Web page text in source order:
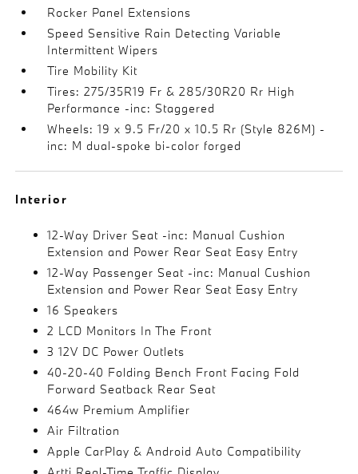
Rocker Panel Extensions
Speed Sensitive Rain Detecting Variable
Intermittent Wipers
Tire Mobility Kit
Tires: 275/35R19 Fr & 285/30R20 Rr High
Performance -inc: Staggered
Wheels: 19 x 9.5 Fr/20 x 10.5 Rr (Style 826M) -
inc: M dual-spoke bi-color forged
Interior
12-Way Driver Seat -inc: Manual Cushion
Extension and Power Rear Seat Easy Entry
12-Way Passenger Seat -inc: Manual Cushion
Extension and Power Rear Seat Easy Entry
16 Speakers
2 LCD Monitors In The Front
3 12V DC Power Outlets
40-20-40 Folding Bench Front Facing Fold
Forward Seatback Rear Seat
464w Premium Amplifier
Air Filtration
Apple CarPlay & Android Auto Compatibility